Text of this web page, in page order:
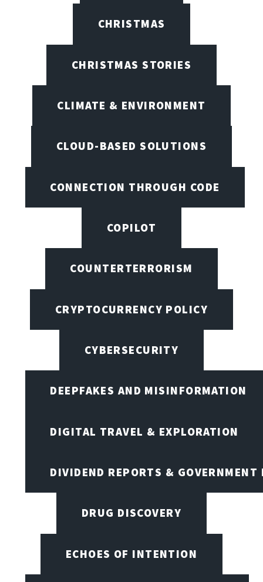
CHRISTMAS
CHRISTMAS STORIES
CLIMATE & ENVIRONMENT
CLOUD-BASED SOLUTIONS
CONNECTION THROUGH CODE
COPILOT
COUNTERTERRORISM
CRYPTOCURRENCY POLICY
CYBERSECURITY
DEEPFAKES AND MISINFORMATION
DIGITAL TRAVEL & EXPLORATION
DIVIDEND REPORTS & GOVERNMENT
DRUG DISCOVERY
ECHOES OF INTENTION